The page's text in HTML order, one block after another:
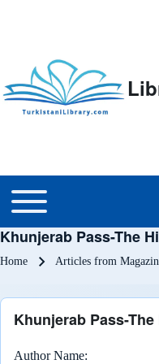
Main menu
Toggle main menu
Khunjerab Pass-The
Breadcrumb
Home Articles from
Khunjerab Pass-
Author Name